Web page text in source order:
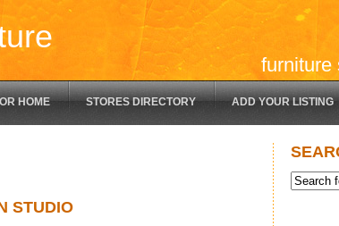
furniture
HOME STORES DIRECTORY ADD YOUR LISTING
STUDIO